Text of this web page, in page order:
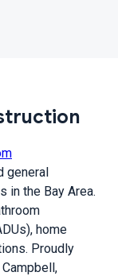
general
in the Bay Area.
home
Proudly